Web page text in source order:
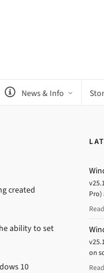
News & Info
created
ability to set
10
Pro)
on